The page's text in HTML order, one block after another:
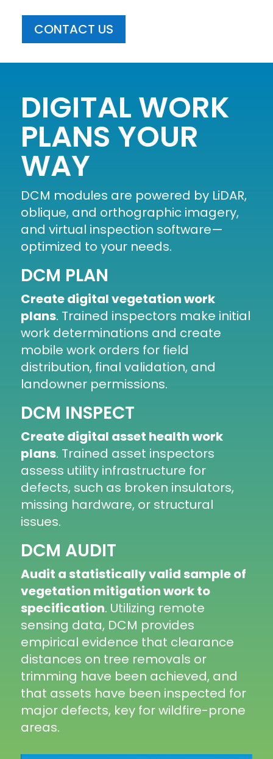
CONTACT US
DIGITAL WORK
PLANS YOUR
WAY
DCM modules are powered by LiDAR,
oblique, and orthographic imagery,
and virtual inspection software—
optimized to your needs.
DCM PLAN
Create digital vegetation work
plans. Trained inspectors make initial
work determinations and create
mobile work orders for field
distribution, final validation, and
landowner permissions.
DCM INSPECT
Create digital asset health work
plans. Trained asset inspectors
assess utility infrastructure for
defects, such as broken insulators,
missing hardware, or structural
issues.
DCM AUDIT
Audit a statistically valid sample of
vegetation mitigation work to
specification. Utilizing remote
sensing data, DCM provides
empirical evidence that clearance
distances on tree removals or
trimming have been achieved, and
that assets have been inspected for
major defects, key for wildfire-prone
areas.